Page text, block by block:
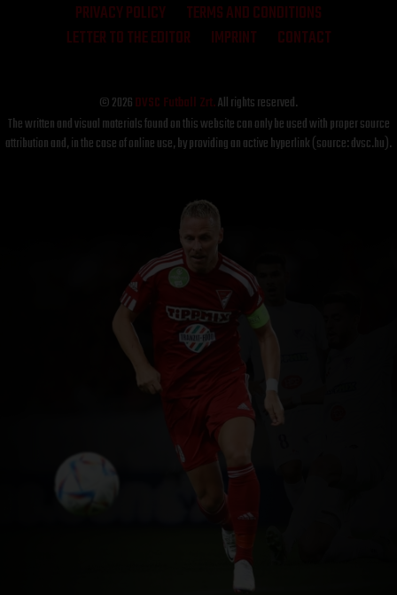
PRIVACY POLICY
TERMS AND CONDITIONS
LETTER TO THE EDITOR
IMPRINT CONTACT
© 2026DVSC Futball Zrt.All rights reserved.
The written and visual materials found on this website can only be used with proper source
attribution and, in the case of online use, by providing an active hyperlink (source: dvsc.hu).